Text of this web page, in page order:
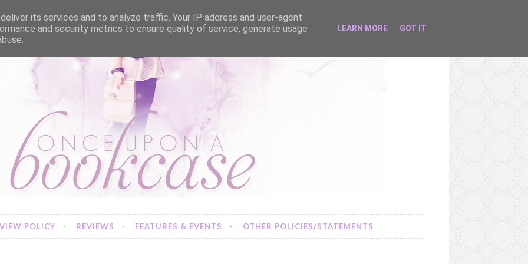
POLICY REVIEWS FEATURES & EVENTS OTHER POLICIES/STATEMENTS
its services and to analyze traffic. Your IP address and user-agent
and security metrics to ensure quality of service, generate usage
LEARN MORE GOT IT